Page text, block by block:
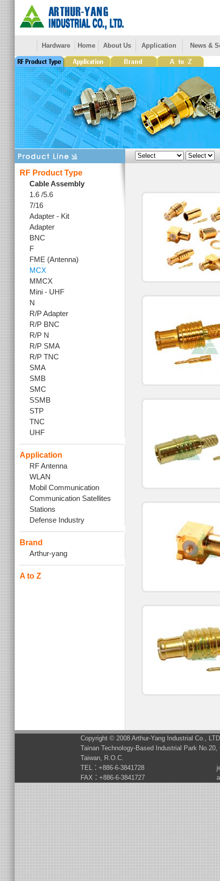
Hardware Home About Us Application News &
RF Product Type
Cable Assembly
1.6 /5.6
7/16
Adapter - Kit
Adapter
BNC
F
FME (Antenna)
MCX
MMCX
Mini - UHF
N
R/P Adapter
R/P BNC
R/P N
R/P SMA
R/P TNC
SMA
SMB
SMC
SSMB
STP
TNC
UHF
Application
RF Antenna
WLAN
Mobil Communication
Communication Satellites
Stations
Defense Industry
Brand
Arthur-yang
A to Z
Copyright © 2008 Arthur-Yang Industrial Co.,
Tainan Technology-Based Industrial Park
Taiwan, R.O.C.
TEL：+886-6-3841728
FAX：+886-6-3841727